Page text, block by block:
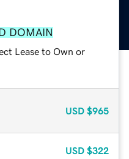
DOMAIN
Lease to Own or
USD $965
USD $322